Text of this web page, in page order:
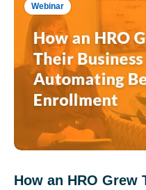
Webinar
How an HRO Grew